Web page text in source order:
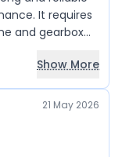
It requires
and gearbox
chassis
a
journeys. If
and
excellent
Show More
21 May 2026